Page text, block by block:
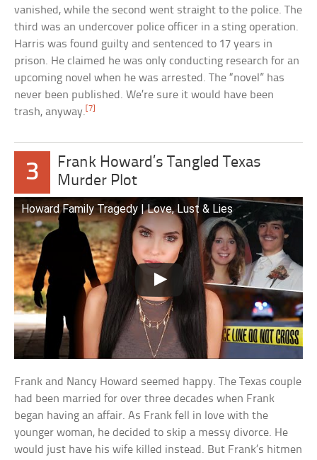
vanished, while the second went straight to the police. The
third was an undercover police officer in a sting operation.
Harris was found guilty and sentenced to 17 years in
prison. He claimed he was only conducting research for an
upcoming novel when he was arrested. The “novel” has
never been published. We’re sure it would have been
trash, anyway.[7]
3
Frank Howard’s Tangled Texas
Murder Plot
Howard Family Tragedy | Love, Lust & Lies
Frank and Nancy Howard seemed happy. The Texas couple
had been married for over three decades when Frank
began having an affair. As Frank fell in love with the
younger woman, he decided to skip a messy divorce. He
would just have his wife killed instead. But Frank’s hitmen